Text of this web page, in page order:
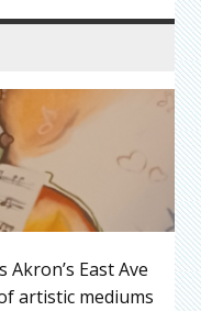
East Ave
artistic mediums